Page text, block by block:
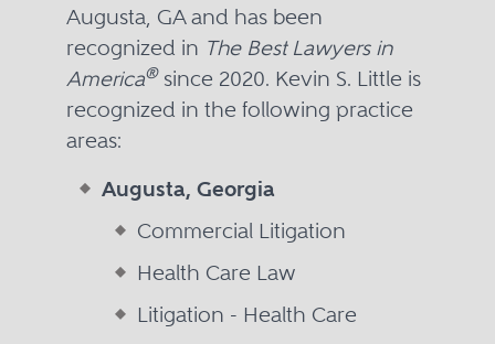
Augusta, GA and has been
recognized in The Best Lawyers in
America®since 2020. Kevin S. Little is
recognized in the following practice
areas:
Augusta, Georgia
Commercial Litigation
Health Care Law
Litigation - Health Care